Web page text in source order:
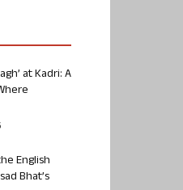
at Kadri: A
English
Bhat’s